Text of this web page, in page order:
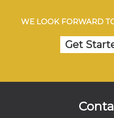
WE LOOK FORWARD
Get